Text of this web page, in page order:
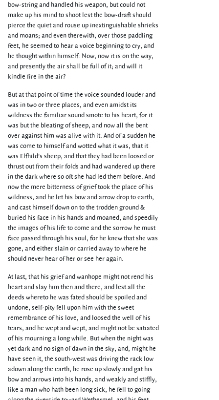
bow-string and handled his weapon, but could not
make up his mind to shoot lest the bow-draft should
pierce the quiet and rouse up inextinguishable shrieks
and moans; and even therewith, over those paddling
feet, he seemed to hear a voice beginning to cry, and
he thought within himself: Now, now it is on the way,
and presently the air shall be full of it; and will it
kindle fire in the air?
But at that point of time the voice sounded louder and
was in two or three places, and even amidst its
wildness the familiar sound smote to his heart, for it
was but the bleating of sheep, and now all the bent
over against him was alive with it. And of a sudden he
was come to himself and wotted what it was, that it
was Elfhild's sheep, and that they had been loosed or
thrust out from their folds and had wandered up there
in the dark where so oft she had led them before. And
now the mere bitterness of grief took the place of his
wildness, and he let his bow and arrow drop to earth,
and cast himself down on to the trodden ground &
buried his face in his hands and moaned, and speedily
the images of his life to come and the sorrow he must
face passed through his soul, for he knew that she was
gone, and either slain or carried away to where he
should never hear of her or see her again.
At last, that his grief and wanhope might not rend his
heart and slay him then and there, and lest all the
deeds whereto he was fated should be spoiled and
undone, self-pity fell upon him with the sweet
remembrance of his love, and loosed the well of his
tears, and he wept and wept, and might not be satiated
of his mourning a long while. But when the night was
yet dark and no sign of dawn in the sky, and, might he
have seen it, the south-west was driving the rack low
adown along the earth, he rose up slowly and gat his
bow and arrows into his hands, and weakly and stiffly,
like a man who hath been long sick, he fell to going